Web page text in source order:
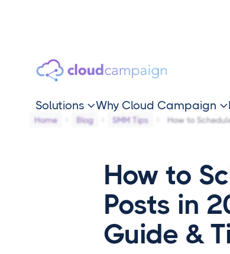
Solutions Why Cloud Campaign 
Home Blog SMM Tips How to
How to
Posts in
Guide &